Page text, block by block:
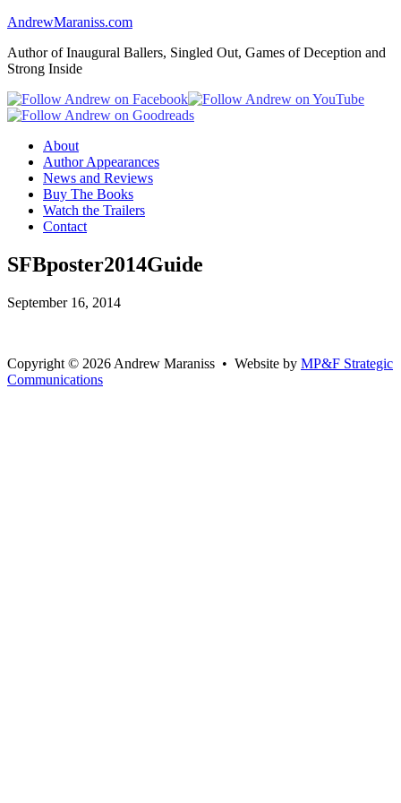
AndrewMaraniss.com
Author of Inaugural Ballers, Singled Out, Games of Deception and
Strong Inside
About
Author Appearances
News and Reviews
Buy The Books
Watch the Trailers
Contact
SFBposter2014Guide
September 16, 2014
Copyright © 2026 Andrew Maraniss • Website by MP&F Strategic
Communications